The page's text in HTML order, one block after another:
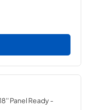
Panel Ready -